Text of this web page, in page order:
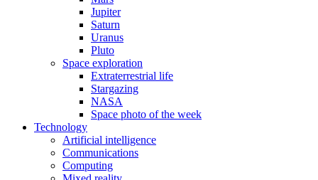
Jupiter
Saturn
Uranus
Pluto
Space exploration
Extraterrestrial life
Stargazing
NASA
Space photo of the week
Technology
Artificial intelligence
Communications
Computing